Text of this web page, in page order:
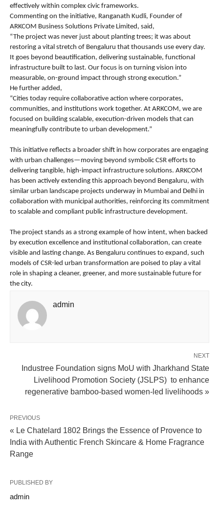
effectively within complex civic frameworks.
Commenting on the initiative, Ranganath Kudli, Founder of
ARKCOM Business Solutions Private Limited, said,
“The project was never just about planting trees; it was about
restoring a vital stretch of Bengaluru that thousands use every day.
It goes beyond beautification, delivering sustainable, functional
infrastructure built to last. Our focus is on turning vision into
measurable, on-ground impact through strong execution.”
He further added,
“Cities today require collaborative action where corporates,
communities, and institutions work together. At ARKCOM, we are
focused on building scalable, execution-driven models that can
meaningfully contribute to urban development.”
This initiative reflects a broader shift in how corporates are engaging
with urban challenges—moving beyond symbolic CSR efforts to
delivering tangible, high-impact infrastructure solutions. ARKCOM
has been actively extending this approach beyond Bengaluru, with
similar urban landscape projects underway in Mumbai and Delhi in
collaboration with municipal authorities, reinforcing its commitment
to scalable and compliant public infrastructure development.
The project stands as a strong example of how intent, when backed
by execution excellence and institutional collaboration, can create
visible and lasting change. As Bengaluru continues to expand, such
models of CSR-led urban transformation are poised to play a vital
role in shaping a cleaner, greener, and more sustainable future for
the city.
admin
NEXT
Industree Foundation signs MoU with Jharkhand State
Livelihood Promotion Society (JSLPS) to enhance
regenerative bamboo-based women-led livelihoods »
PREVIOUS
« Le Chatelard 1802 Brings the Essence of Provence to
India with Authentic French Skincare & Home Fragrance
Range
PUBLISHED BY
admin